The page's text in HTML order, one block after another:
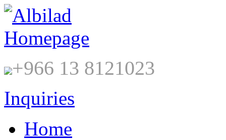
+966 13 8121023
Inquiries
Home